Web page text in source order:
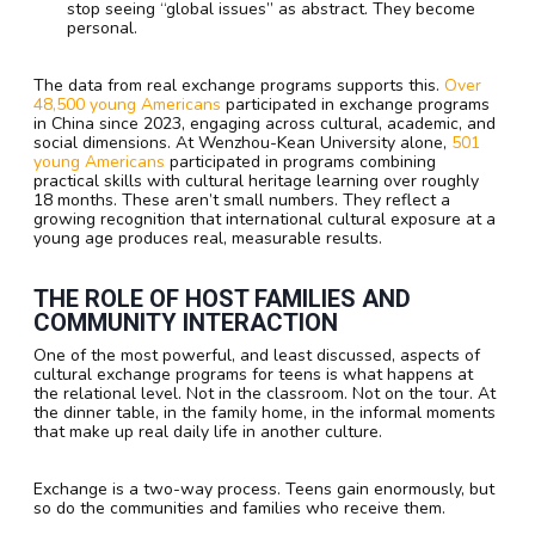
stop seeing “global issues” as abstract. They become
personal.
The data from real exchange programs supports this. Over
48,500 young Americans participated in exchange programs
in China since 2023, engaging across cultural, academic, and
social dimensions. At Wenzhou-Kean University alone, 501
young Americans participated in programs combining
practical skills with cultural heritage learning over roughly
18 months. These aren’t small numbers. They reflect a
growing recognition that international cultural exposure at a
young age produces real, measurable results.
THE ROLE OF HOST FAMILIES AND
COMMUNITY INTERACTION
One of the most powerful, and least discussed, aspects of
cultural exchange programs for teens is what happens at
the relational level. Not in the classroom. Not on the tour. At
the dinner table, in the family home, in the informal moments
that make up real daily life in another culture.
Exchange is a two-way process. Teens gain enormously, but
so do the communities and families who receive them.